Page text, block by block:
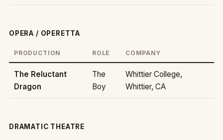
OPERA / OPERETTA
PRODUCTION ROLE COMPANY
The Reluctant
Dragon
The
Boy
Whittier College,
Whittier, CA
DRAMATIC THEATRE